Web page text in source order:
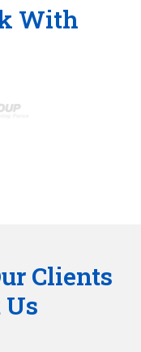
With
Clients
Us